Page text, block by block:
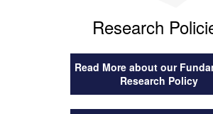
Research
Read More about our
Research Policy